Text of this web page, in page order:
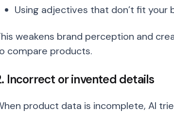
Using adjectives that don’t fit your
weakens brand perception and
compare products.
Incorrect or invented details
product data is incomplete, AI